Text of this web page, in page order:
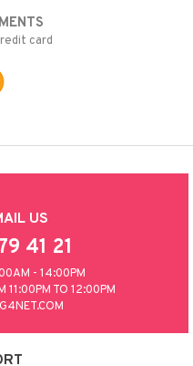
card
US
41 21
- 14:00PM
11:00PM TO 12:00PM